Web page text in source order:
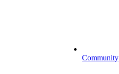
Community